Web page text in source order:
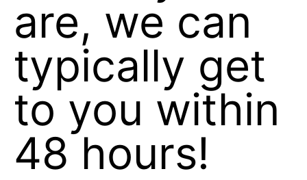
are, we can
typically get
to you within
48 hours!